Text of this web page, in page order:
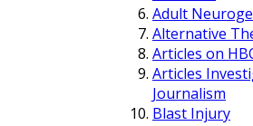
Adult
Alternative
Articles on
Articles
Journalism
Blast Injury